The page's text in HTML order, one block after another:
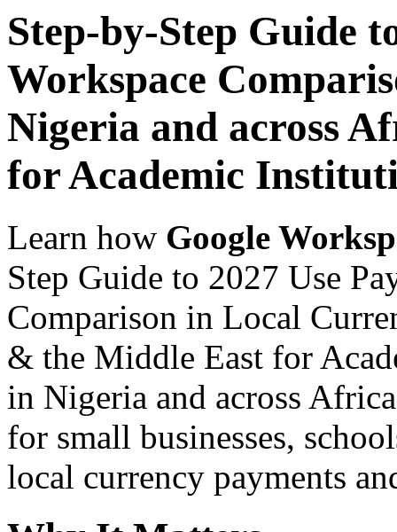
Step-by-Step Guide
Workspace
Nigeria and across
for Academic
Learn how Google
Step Guide to 2027 Use
Comparison in Local
& the Middle East for
in Nigeria and across
for small businesses,
local currency payments